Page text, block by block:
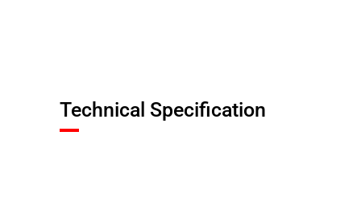
Technical Specification